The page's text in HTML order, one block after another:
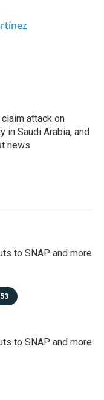
attack on
in Saudi Arabia, and
news
to SNAP and more
to SNAP and more